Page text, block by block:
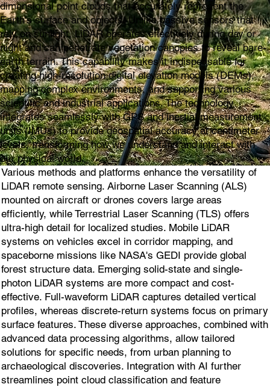
dimensional point clouds that accurately represent the
Earth's surface and objects. Unlike passive sensors that
rely on sunlight, LiDAR operates effectively during day or
night and can penetrate vegetation canopies to reveal bare-
earth terrain. This capability makes it indispensable for
creating high-resolution digital elevation models (DEMs),
mapping complex environments, and supporting various
scientific and industrial applications. The technology
integrates seamlessly with GPS and inertial measurement
units (IMUs) to provide geospatial accuracy at centimeter
levels, transforming how we understand and interact with
our physical world.
Various methods and platforms enhance the versatility of
LiDAR remote sensing. Airborne Laser Scanning (ALS)
mounted on aircraft or drones covers large areas
efficiently, while Terrestrial Laser Scanning (TLS) offers
ultra-high detail for localized studies. Mobile LiDAR
systems on vehicles excel in corridor mapping, and
spaceborne missions like NASA's GEDI provide global
forest structure data. Emerging solid-state and single-
photon LiDAR systems are more compact and cost-
effective. Full-waveform LiDAR captures detailed vertical
profiles, whereas discrete-return systems focus on primary
surface features. These diverse approaches, combined with
advanced data processing algorithms, allow tailored
solutions for specific needs, from urban planning to
archaeological discoveries. Integration with AI further
streamlines point cloud classification and feature